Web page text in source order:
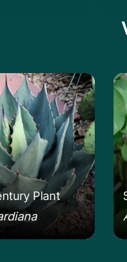
Plant
the Havard's